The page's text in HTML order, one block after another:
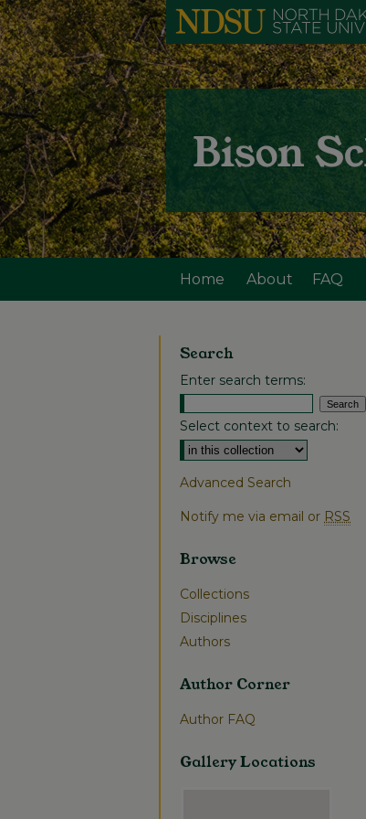
Home About FAQ
Search
Enter search terms:
Select context to search:
Advanced Search
Notify me via email or RSS
Browse
Collections
Disciplines
Authors
Author Corner
Author FAQ
Gallery Locations